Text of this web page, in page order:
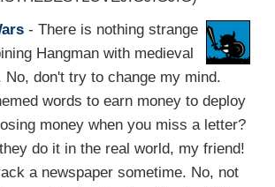
- There is nothing strange
Hangman with medieval
No, don't try to change my mind.
words to earn money to deploy
money when you miss a letter?
do it in the real world, my friend!
a newspaper sometime. No, not